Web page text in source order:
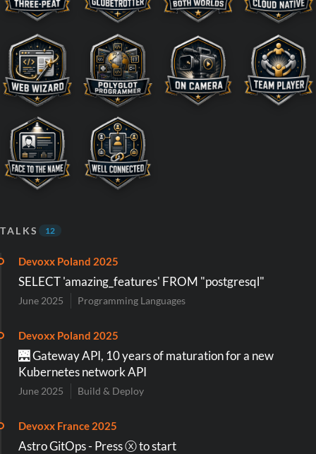
TALKS 12
Devoxx Poland 2025
SELECT 'amazing_features' FROM "postgresql"
June 2025 Programming Languages
Devoxx Poland 2025
🌉 Gateway API, 10 years of maturation for a new
Kubernetes network API
June 2025 Build & Deploy
Devoxx France 2025
Astro GitOps - Press ⓧ to start